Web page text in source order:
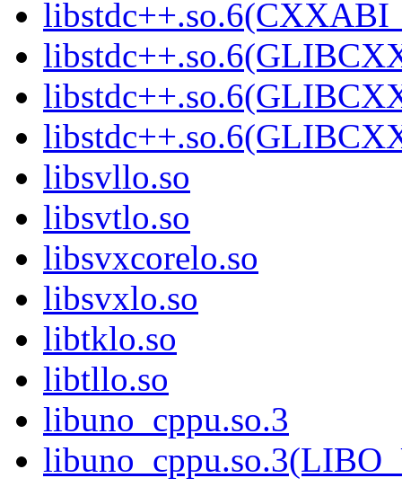
libsvllo.so
libsvtlo.so
libsvxcorelo.so
libsvxlo.so
libtklo.so
libtllo.so
libuno_cppu.so.3